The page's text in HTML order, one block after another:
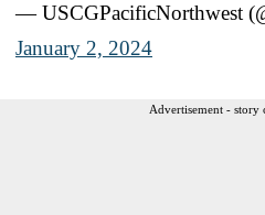
— USCGPacificNorthwest
January 2, 2024
Advertisement - story